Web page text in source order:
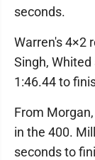
seconds.
Warren's 4×2
Singh,
1:46.44 to
From
in the 400.
seconds to